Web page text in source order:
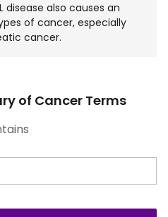
also causes an
of cancer, especially
cancer.
of Cancer Terms